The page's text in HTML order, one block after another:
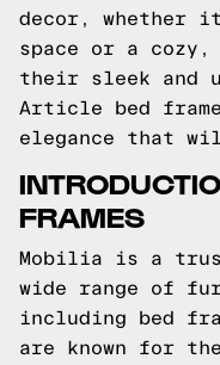
decor, whether
space or a
their sleek and
Article bed
elegance that
FRAMES
Mobilia is a
wide range of
including bed
are known for